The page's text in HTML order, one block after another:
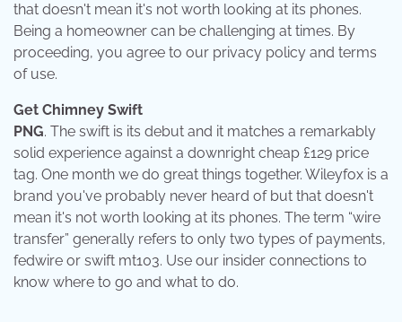
that doesn't mean it's not worth looking at its phones.
Being a homeowner can be challenging at times. By
proceeding, you agree to our privacy policy and terms
of use.
Get Chimney Swift
PNG. The swift is its debut and it matches a remarkably
solid experience against a downright cheap £129 price
tag. One month we do great things together. Wileyfox is a
brand you've probably never heard of but that doesn't
mean it's not worth looking at its phones. The term “wire
transfer” generally refers to only two types of payments,
fedwire or swift mt103. Use our insider connections to
know where to go and what to do.